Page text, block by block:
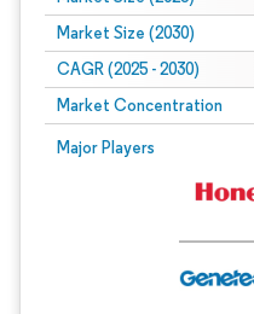
Market Size (2030)
CAGR (2025 - 2030)
Market Concentration
Major Players